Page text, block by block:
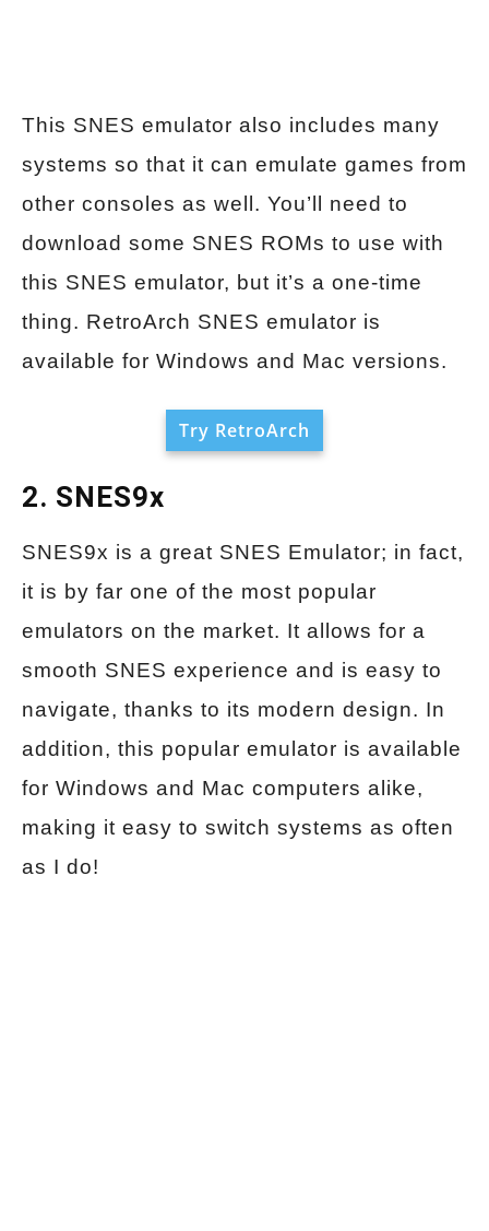
This SNES emulator also includes many
systems so that it can emulate games from
other consoles as well. You’ll need to
download some SNES ROMs to use with
this SNES emulator, but it’s a one-time
thing. RetroArch SNES emulator is
available for Windows and Mac versions.
Try RetroArch
2. SNES9x
SNES9x is a great SNES Emulator; in fact,
it is by far one of the most popular
emulators on the market. It allows for a
smooth SNES experience and is easy to
navigate, thanks to its modern design. In
addition, this popular emulator is available
for Windows and Mac computers alike,
making it easy to switch systems as often
as I do!